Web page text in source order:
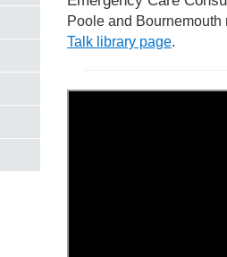
Poole and
Talk library page.